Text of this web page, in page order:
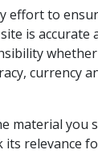
effort to
is accurate
currency
material you
its relevance